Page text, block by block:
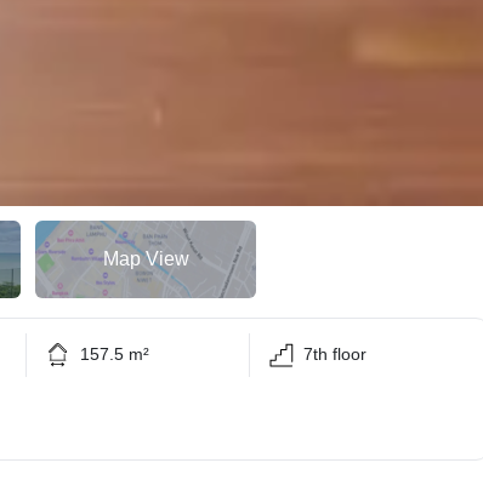
Map View
157.5 m² 7th floor